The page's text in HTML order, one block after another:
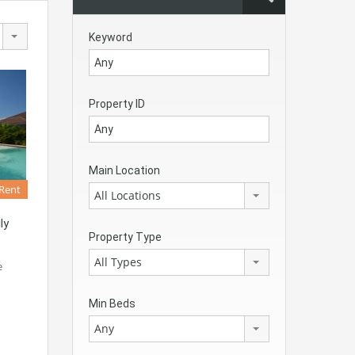
Keyword
Property ID
Main Location
All Locations
Property Type
All Types
Min Beds
Any